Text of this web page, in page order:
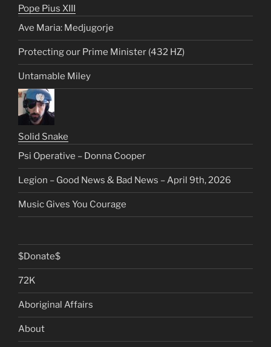
Pope Pius XIII
Ave Maria: Medjugorje
Protecting our Prime Minister (432 HZ)
Untamable Miley
Solid Snake
Psi Operative – Donna Cooper
Legion – Good News & Bad News – April 9th, 2026
Music Gives You Courage
$Donate$
72K
Aboriginal Affairs
About